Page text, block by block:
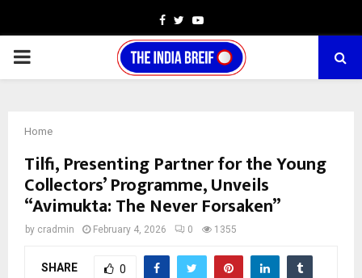
Facebook
TwitterYoutube
PRIMARY
Home
Tilfi, Presenting Partner for the Young
Collectors’ Programme, Unveils
“Avimukta: The Never Forsaken”
by cradmin February 4, 2026 0 1355
SHARE 0